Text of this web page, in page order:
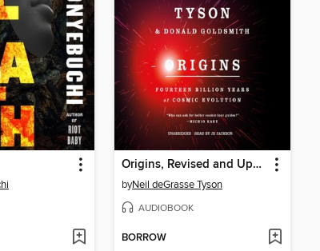
Origins, Revised and Updated
byNeil deGrasse Tyson
AUDIOBOOK
BORROW